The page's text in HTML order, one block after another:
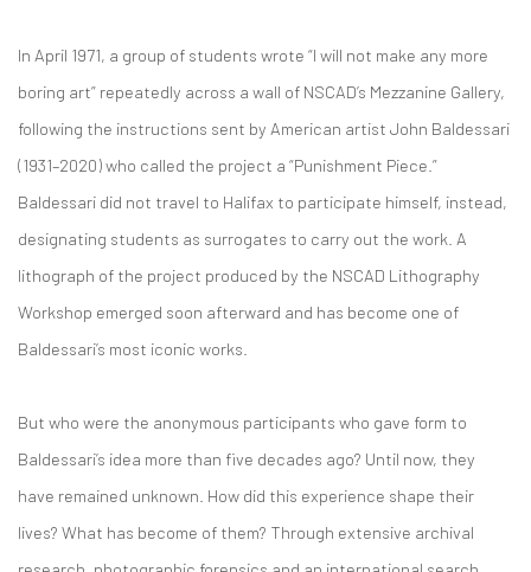
In April 1971, a group of students wrote “I will not make any more
boring art” repeatedly across a wall of NSCAD’s Mezzanine Gallery,
following the instructions sent by American artist John Baldessari
(1931–2020) who called the project a “Punishment Piece.”
Baldessari did not travel to Halifax to participate himself, instead,
designating students as surrogates to carry out the work. A
lithograph of the project produced by the NSCAD Lithography
Workshop emerged soon afterward and has become one of
Baldessari’s most iconic works.
But who were the anonymous participants who gave form to
Baldessari’s idea more than five decades ago? Until now, they
have remained unknown. How did this experience shape their
lives? What has become of them? Through extensive archival